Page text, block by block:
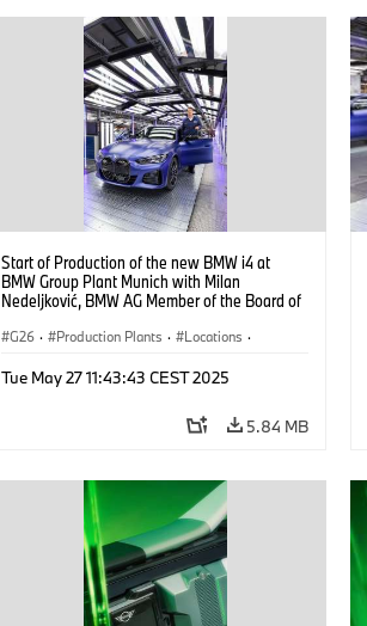
Start of Production of the new BMW i4 at
BMW Group Plant Munich with Milan
Nedeljković, BMW AG Member of the Board of
G26 · Production Plants · Locations ·
BMW Group Board Members
· BMW i · i4
Tue May 27 11:43:43 CEST 2025
5.84 MB